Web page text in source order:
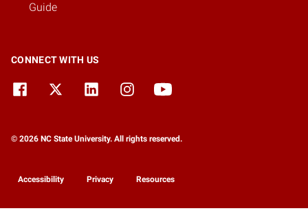
Guide
CONNECT WITH US
© 2026 NC State University. All rights reserved.
Accessibility Privacy Resources